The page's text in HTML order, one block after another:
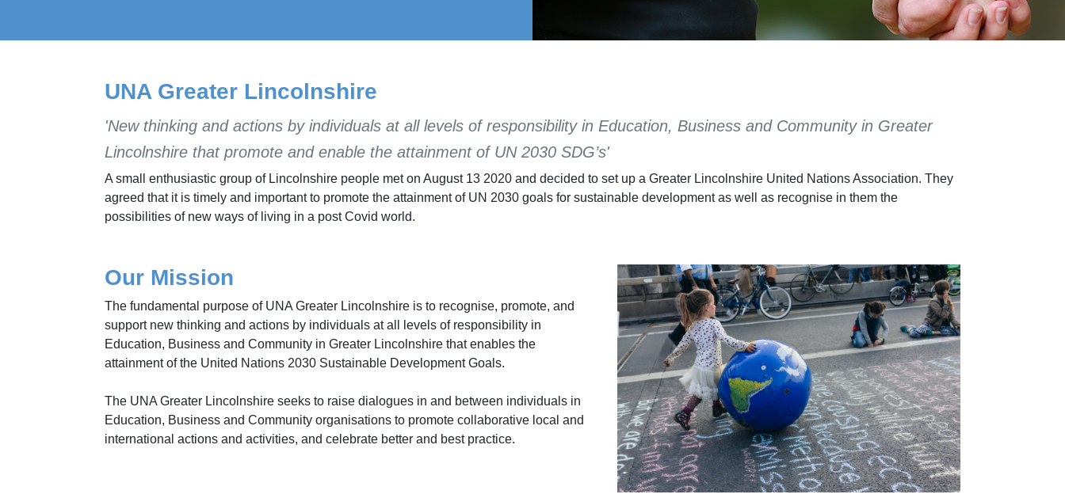
UNA Greater Lincolnshire
'New thinking and actions by individuals at all levels of responsibility in Education, Business and Community in Greater
Lincolnshire that promote and enable the attainment of UN 2030 SDG’s'
A small enthusiastic group of Lincolnshire people met on August 13 2020 and decided to set up a Greater Lincolnshire United Nations Association. They
agreed that it is timely and important to promote the attainment of UN 2030 goals for sustainable development as well as recognise in them the
possibilities of new ways of living in a post Covid world.
Our Mission
The fundamental purpose of UNA Greater Lincolnshire is to recognise, promote, and
support new thinking and actions by individuals at all levels of responsibility in
Education, Business and Community in Greater Lincolnshire that enables the
attainment of the United Nations 2030 Sustainable Development Goals.
The UNA Greater Lincolnshire seeks to raise dialogues in and between individuals in
Education, Business and Community organisations to promote collaborative local and
international actions and activities, and celebrate better and best practice.